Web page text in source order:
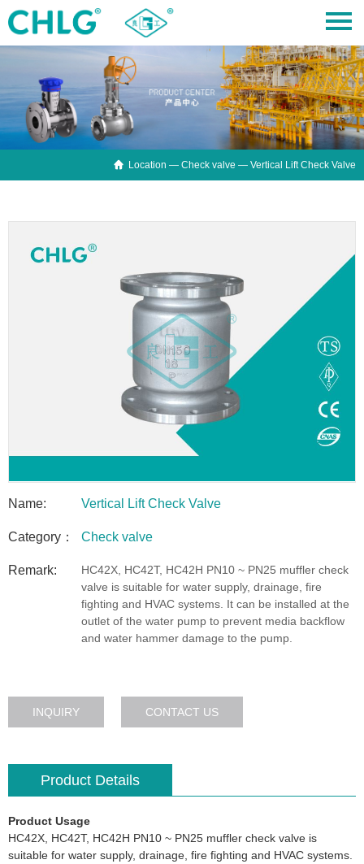
 Location — Check valve — Vertical Lift Check Valve
Name: Vertical Lift Check Valve
Category： Check valve
Remark:
HC42X, HC42T, HC42H PN10 ~ PN25 muffler check
valve is suitable for water supply, drainage, fire
fighting and HVAC systems. It can be installed at the
outlet of the water pump to prevent media backflow
and water hammer damage to the pump.
INQUIRY CONTACT US
Product Details
Product Usage
HC42X, HC42T, HC42H PN10 ~ PN25 muffler check valve is
suitable for water supply, drainage, fire fighting and HVAC systems.